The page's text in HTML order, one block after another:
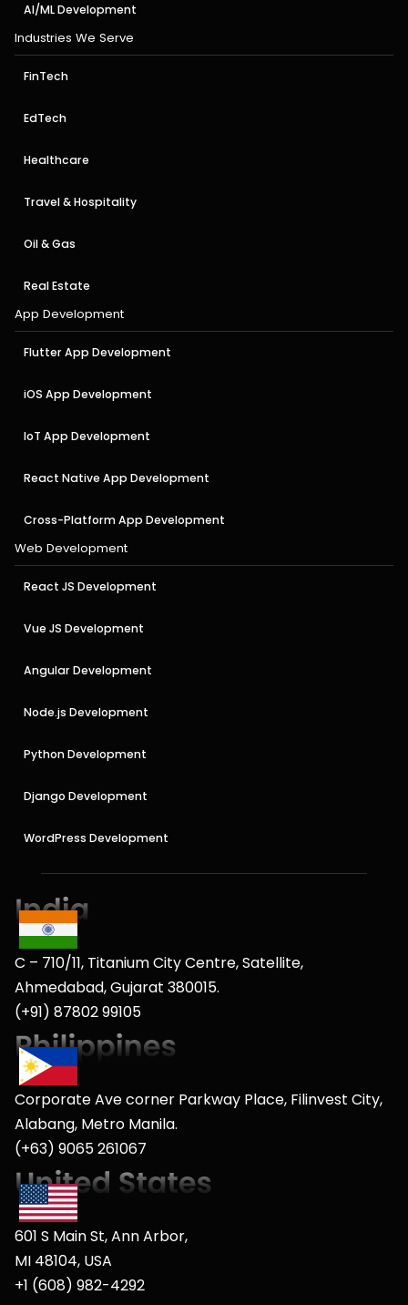
AI/ML Development
Industries We Serve
FinTech
EdTech
Healthcare
Travel & Hospitality
Oil & Gas
Real Estate
App Development
Flutter App Development
iOS App Development
IoT App Development
React Native App Development
Cross-Platform App Development
Web Development
React JS Development
Vue JS Development
Angular Development
Node.js Development
Python Development
Django Development
WordPress Development
C – 710/11, Titanium City Centre, Satellite,
Ahmedabad, Gujarat 380015.
(+91) 87802 99105
Corporate Ave corner Parkway Place, Filinvest City,
Alabang, Metro Manila.
(+63) 9065 261067
601 S Main St, Ann Arbor,
MI 48104, USA
+1 (608) 982-4292